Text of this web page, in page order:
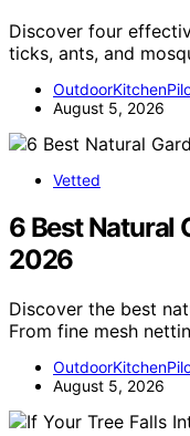
Discover four
ticks, ants, and
August 5, 2026
Vetted
6 Best Natural
2026
Discover the best
From fine mesh
August 5, 2026